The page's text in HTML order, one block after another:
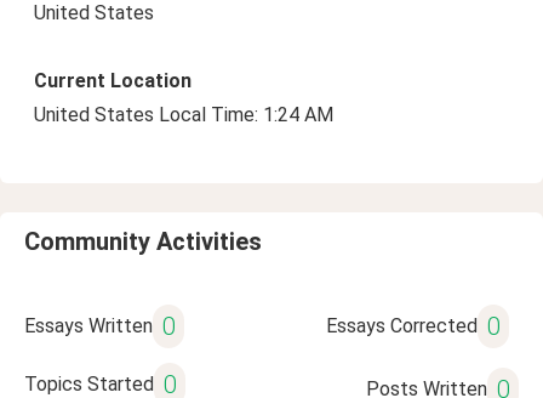
United States
Current Location
United States Local Time: 1:24 AM
Community Activities
Essays Written 0 Essays Corrected 0
Topics Started 0 Posts Written 0